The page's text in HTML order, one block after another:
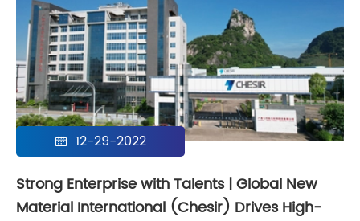
 12-29-2022
Strong Enterprise with Talents | Global New
Material International (Chesir) Drives High-